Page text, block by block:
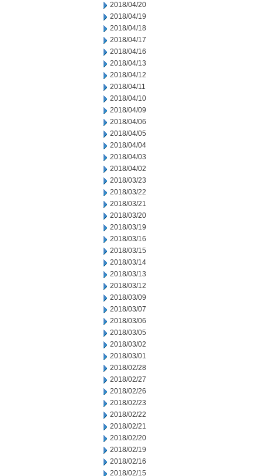
2018/04/20
2018/04/19
2018/04/18
2018/04/17
2018/04/16
2018/04/13
2018/04/12
2018/04/11
2018/04/10
2018/04/09
2018/04/06
2018/04/05
2018/04/04
2018/04/03
2018/04/02
2018/03/23
2018/03/22
2018/03/21
2018/03/20
2018/03/19
2018/03/16
2018/03/15
2018/03/14
2018/03/13
2018/03/12
2018/03/09
2018/03/07
2018/03/06
2018/03/05
2018/03/02
2018/03/01
2018/02/28
2018/02/27
2018/02/26
2018/02/23
2018/02/22
2018/02/21
2018/02/20
2018/02/19
2018/02/16
2018/02/15